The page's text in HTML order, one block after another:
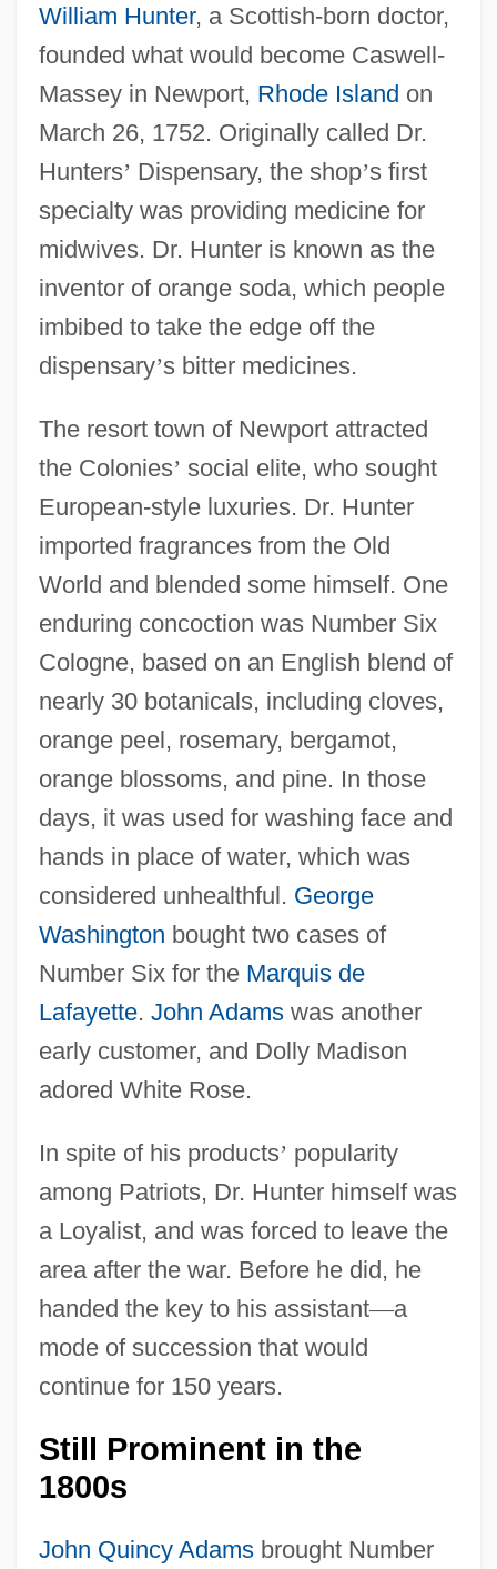
William Hunter, a Scottish-born doctor,
founded what would become Caswell-
Massey in Newport, Rhode Island on
March 26, 1752. Originally called Dr.
Hunters’ Dispensary, the shop’s first
specialty was providing medicine for
midwives. Dr. Hunter is known as the
inventor of orange soda, which people
imbibed to take the edge off the
dispensary’s bitter medicines.
The resort town of Newport attracted
the Colonies’ social elite, who sought
European-style luxuries. Dr. Hunter
imported fragrances from the Old
World and blended some himself. One
enduring concoction was Number Six
Cologne, based on an English blend of
nearly 30 botanicals, including cloves,
orange peel, rosemary, bergamot,
orange blossoms, and pine. In those
days, it was used for washing face and
hands in place of water, which was
considered unhealthful. George
Washington bought two cases of
Number Six for the Marquis de
Lafayette. John Adamswas another
early customer, and Dolly Madison
adored White Rose.
In spite of his products’ popularity
among Patriots, Dr. Hunter himself was
a Loyalist, and was forced to leave the
area after the war. Before he did, he
handed the key to his assistant—a
mode of succession that would
continue for 150 years.
Still Prominent in the
1800s
John Quincy Adamsbrought Number